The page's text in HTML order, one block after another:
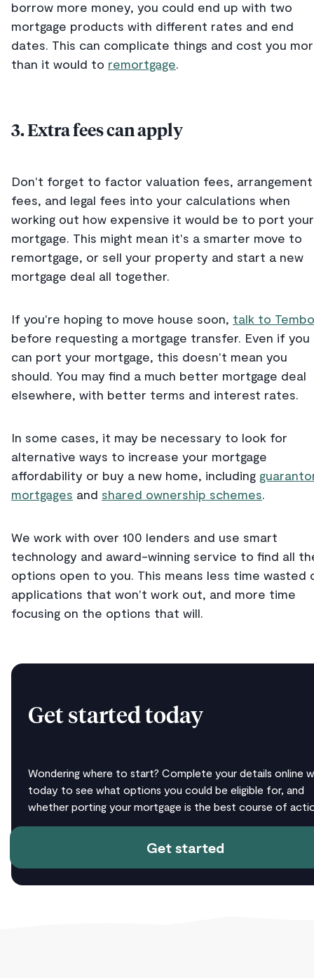
borrow more money, you could end up with two
mortgage products with different rates and end
dates. This can complicate things and cost you
than it would to remortgage.
3. Extra fees can apply
Don't forget to factor valuation fees, arrangement
fees, and legal fees into your calculations when
working out how expensive it would be to port your
mortgage. This might mean it's a smarter move to
remortgage, or sell your property and start a new
mortgage deal all together.
If you're hoping to move house soon, talk to Tembo
before requesting a mortgage transfer. Even if you
can port your mortgage, this doesn't mean you
should. You may find a much better mortgage deal
elsewhere, with better terms and interest rates.
In some cases, it may be necessary to look for
alternative ways to increase your mortgage
affordability or buy a new home, including
mortgages and shared ownership schemes.
We work with over 100 lenders and use smart
technology and award-winning service to find all
options open to you. This means less time wasted
applications that won't work out, and more time
focusing on the options that will.
Get started today
Wondering where to start? Complete your details online
today to see what options you could be eligible for, and
whether porting your mortgage is the best course of
Get started